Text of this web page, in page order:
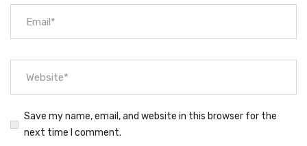
Save my name, email, and website in this browser for the
next time I comment.